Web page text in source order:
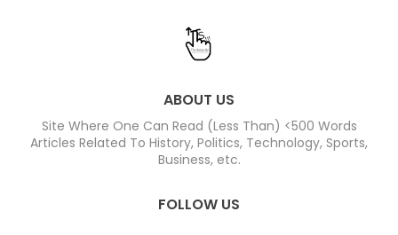
ABOUT US
Site Where One Can Read (Less Than) <500 Words
Articles Related To History, Politics, Technology, Sports,
Business, etc.
FOLLOW US